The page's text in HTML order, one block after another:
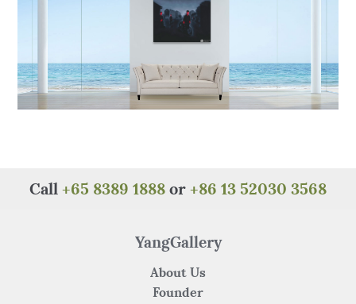
Call +65 8389 1888 or +86 13 52030 3568
YangGallery
About Us
Founder